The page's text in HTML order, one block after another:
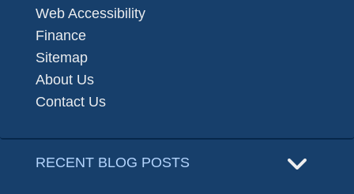
Web Accessibility
Finance
Sitemap
About Us
Contact Us
RECENT BLOG POSTS